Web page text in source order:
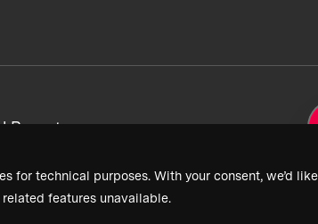
for technical purposes. With your consent, we’d
features unavailable.
Reports